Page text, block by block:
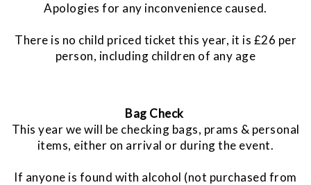
Apologies for any inconvenience caused.
There is no child priced ticket this year, it is £26 per
person, including children of any age
Bag Check
This year we will be checking bags, prams & personal
items, either on arrival or during the event.
If anyone is found with alcohol (not purchased from